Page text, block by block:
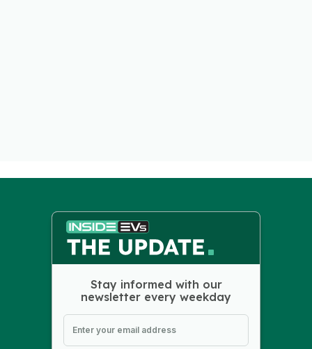
Stay informed with our
newsletter every weekday